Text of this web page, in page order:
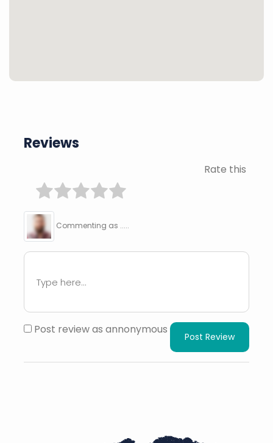
Reviews
Rate this
Commenting as .....
Post review as annonymous
Post Review